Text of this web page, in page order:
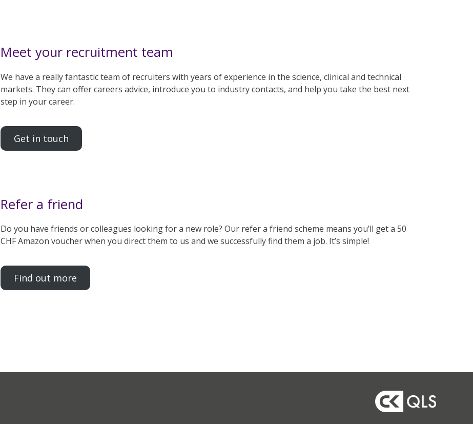
Meet your recruitment team
We have a really fantastic team of recruiters with years of experience in the science, clinical and technical
markets. They can offer careers advice, introduce you to industry contacts, and help you take the best next
step in your career.
Get in touch
Refer a friend
Do you have friends or colleagues looking for a new role? Our refer a friend scheme means you’ll get a 50
CHF Amazon voucher when you direct them to us and we successfully find them a job. It’s simple!
Find out more